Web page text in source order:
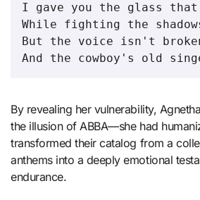
I gave you the glass
While fighting the
But the voice isn't
By revealing her vulnerability,
the illusion of ABBA—she had
transformed their catalog from a
anthems into a deeply emotional
endurance.